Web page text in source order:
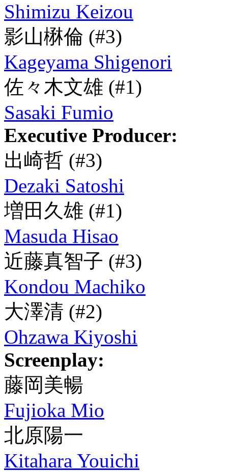
Shimizu Keizou
影山楙倫 (#3)
Kageyama Shigenori
佐々木文雄 (#1)
Sasaki Fumio
Executive Producer:
出崎哲 (#3)
Dezaki Satoshi
増田久雄 (#1)
Masuda Hisao
近藤真智子 (#3)
Kondou Machiko
大澤清 (#2)
Ohzawa Kiyoshi
Screenplay:
藤岡美暢
Fujioka Mio
北原陽一
Kitahara Youichi